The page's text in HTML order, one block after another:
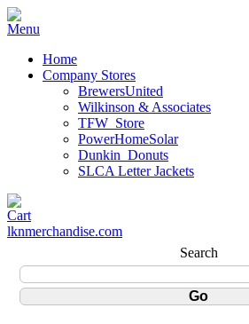
Home
Company Stores
BrewersUnited
Wilkinson & Associates
TFW_Store
PowerHomeSolar
Dunkin_Donuts
SLCA Letter Jackets
lknmerchandise.com
Search